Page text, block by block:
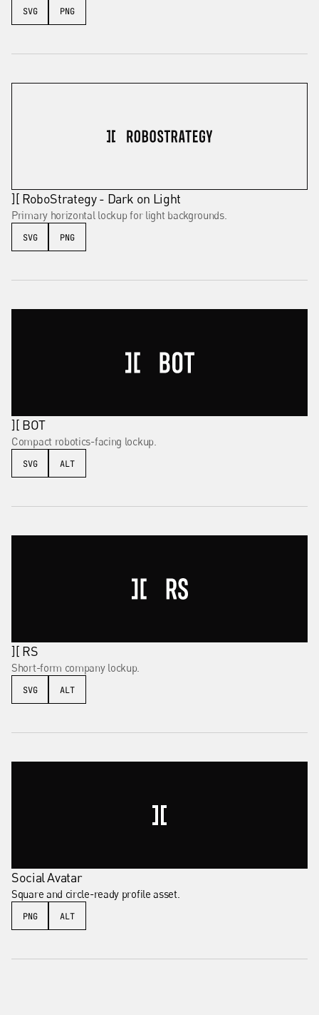
SVG PNG
][ RoboStrategy - Dark on Light
Primary horizontal lockup for light backgrounds.
SVG PNG
][ BOT
Compact robotics-facing lockup.
SVG ALT
][ RS
Short-form company lockup.
SVG ALT
Social Avatar
Square and circle-ready profile asset.
PNG ALT